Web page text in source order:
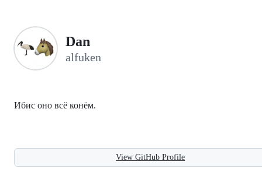
Dan
alfuken
Ибис оно всё конём.
View GitHub Profile